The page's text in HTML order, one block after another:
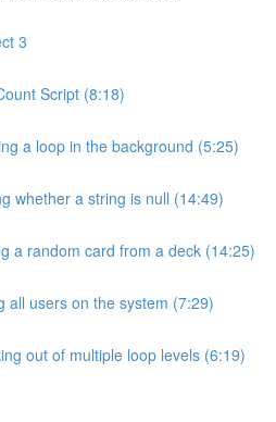
3
Script (8:18)
a loop in the background (5:25)
whether a string is null (14:49)
a random card from a deck (14:25)
all users on the system (7:29)
out of multiple loop levels (6:19)